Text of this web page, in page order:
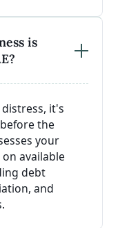
is
it's
the
your
available
debt
and